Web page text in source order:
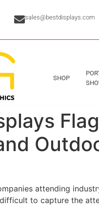
sales@bestdisplays.com
SHOP
attending
to capture the